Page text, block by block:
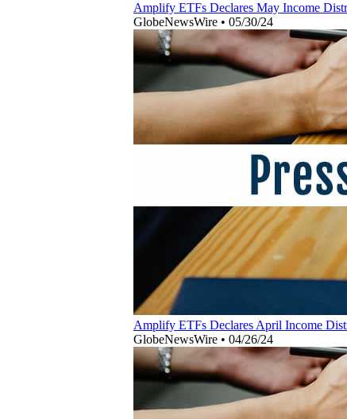
Amplify ETFs Declares May Income
GlobeNewsWire • 05/30/24
Amplify ETFs Declares April Income
GlobeNewsWire • 04/26/24